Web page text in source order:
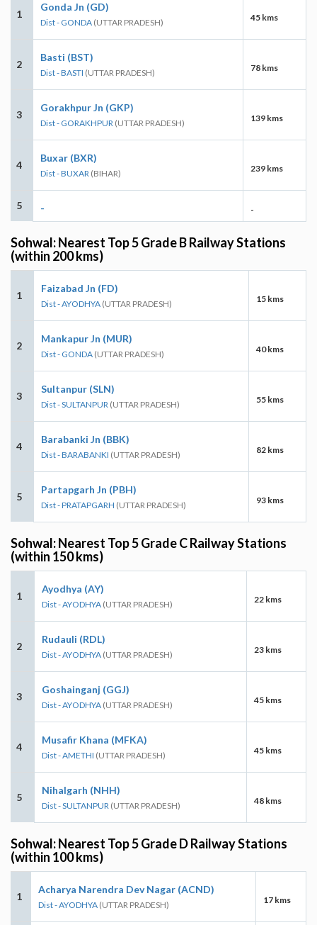
1
Gonda Jn (GD)
Dist - GONDA (UTTAR PRADESH) 45 kms
2
Basti (BST)
Dist - BASTI (UTTAR PRADESH) 78 kms
3
Gorakhpur Jn (GKP)
Dist - GORAKHPUR (UTTAR PRADESH) 139 kms
4
Buxar (BXR)
Dist - BUXAR (BIHAR) 239 kms
5 - -
Sohwal: Nearest Top 5 Grade B Railway Stations
(within 200 kms)
1
Faizabad Jn (FD)
Dist - AYODHYA (UTTAR PRADESH) 15 kms
2
Mankapur Jn (MUR)
Dist - GONDA (UTTAR PRADESH) 40 kms
3
Sultanpur (SLN)
Dist - SULTANPUR (UTTAR PRADESH) 55 kms
4
Barabanki Jn (BBK)
Dist - BARABANKI (UTTAR PRADESH) 82 kms
5
Partapgarh Jn (PBH)
Dist - PRATAPGARH (UTTAR PRADESH) 93 kms
Sohwal: Nearest Top 5 Grade C Railway Stations
(within 150 kms)
1
Ayodhya (AY)
Dist - AYODHYA (UTTAR PRADESH) 22 kms
2
Rudauli (RDL)
Dist - AYODHYA (UTTAR PRADESH) 23 kms
3
Goshainganj (GGJ)
Dist - AYODHYA (UTTAR PRADESH) 45 kms
4
Musafir Khana (MFKA)
Dist - AMETHI (UTTAR PRADESH) 45 kms
5
Nihalgarh (NHH)
Dist - SULTANPUR (UTTAR PRADESH) 48 kms
Sohwal: Nearest Top 5 Grade D Railway Stations
(within 100 kms)
1
Acharya Narendra Dev Nagar (ACND)
Dist - AYODHYA (UTTAR PRADESH) 17 kms